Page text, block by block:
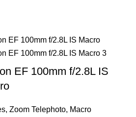
EF 100mm f/2.8L IS
,Zoom Telephoto, Macro